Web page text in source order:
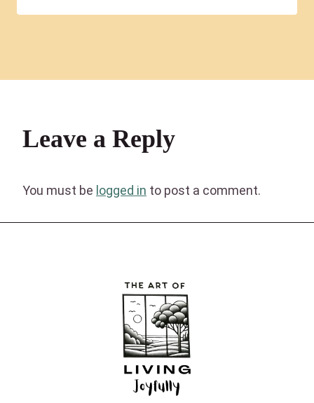
Leave a Reply
You must be logged in to post a comment.